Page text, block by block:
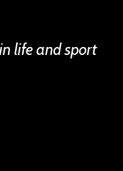
life and sport